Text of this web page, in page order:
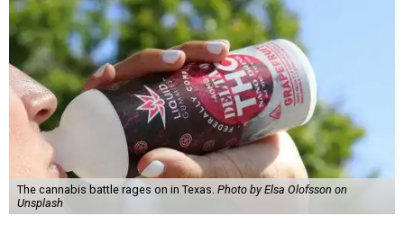
The cannabis battle rages on in Texas. Photo by Elsa Olofsson on
Unsplash